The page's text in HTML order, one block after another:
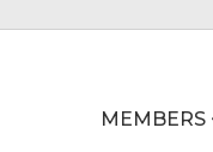
MEMBERS